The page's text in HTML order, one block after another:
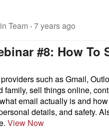
Team ·7 years ago
#8: How To
such as Gmail,
family, sell things online,
email actually is and
details, and safety.
View Now